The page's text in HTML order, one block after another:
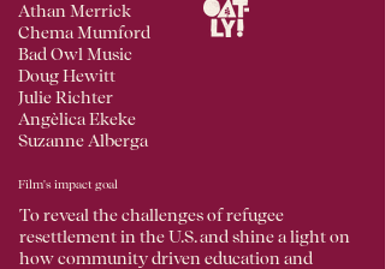
Athan Merrick
Chema Mumford
Bad Owl Music
Doug Hewitt
Julie Richter
Angèlica Ekeke
Suzanne Alberga
Film's impact goal
To reveal the challenges of refugee
resettlement in the U.S. and shine a light on
how community driven education and